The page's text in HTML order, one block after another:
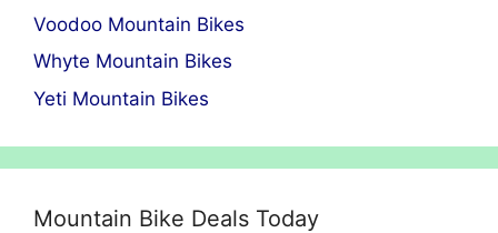
Voodoo Mountain Bikes
Whyte Mountain Bikes
Yeti Mountain Bikes
Mountain Bike Deals Today